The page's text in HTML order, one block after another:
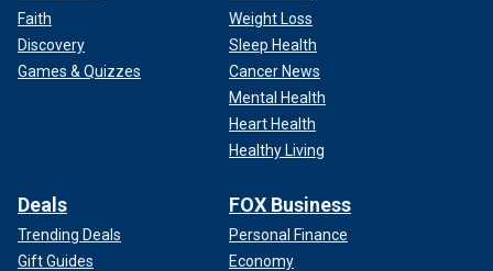
Faith
Discovery
Games & Quizzes
Weight Loss
Sleep Health
Cancer News
Mental Health
Heart Health
Healthy Living
Deals
Trending Deals
Gift Guides
FOX Business
Personal Finance
Economy